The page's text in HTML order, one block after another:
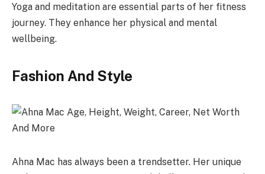
Yoga and meditation are essential parts of her fitness
journey. They enhance her physical and mental
wellbeing.
Fashion And Style
Ahna Mac has always been a trendsetter. Her unique